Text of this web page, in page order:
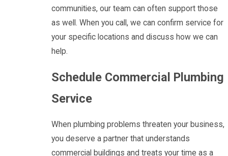
communities, our team can often support those
as well. When you call, we can confirm service for
your specific locations and discuss how we can
help.
Schedule Commercial Plumbing
Service
When plumbing problems threaten your business,
you deserve a partner that understands
commercial buildings and treats your time as a